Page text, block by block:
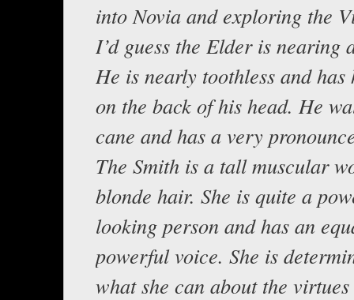
into Novia and exploring the
I’d guess the Elder is nearing
He is nearly toothless and
on the back of his head. He
cane and has a very
The Smith is a tall muscular
blonde hair. She is quite a
looking person and has an
powerful voice. She is
what she can about the